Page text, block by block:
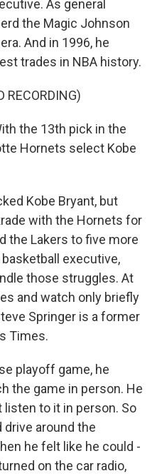
As general
the Magic Johnson
And in 1996, he
trades in NBA history.
RECORDING)
the 13th pick in the
Hornets select Kobe
Kobe Bryant, but
with the Hornets for
the Lakers to five more
executive,
those struggles. At
and watch only briefly
Springer is a former
Times.
playoff game, he
the game in person. He
to it in person. So
drive around the
he felt like he could -
on the car radio,